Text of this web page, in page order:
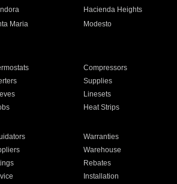
Hacienda Heights
Maria Modesto
Compressors
Supplies
Linesets
Heat Strips
Warranties
Warehouse
Rebates
Installation